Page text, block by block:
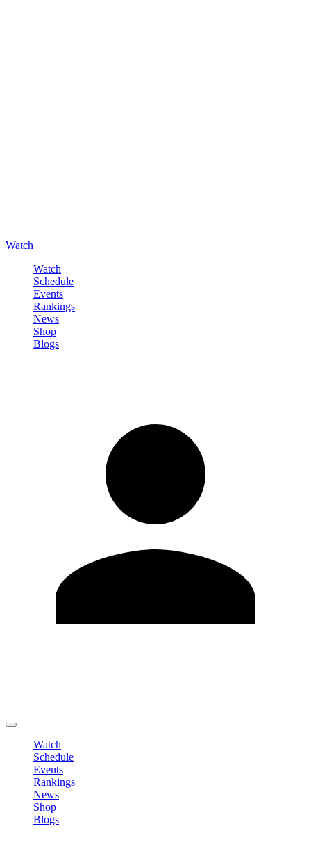
Watch
Watch
Schedule
Events
Rankings
News
Shop
Blogs
Watch
Schedule
Events
Rankings
News
Shop
Blogs